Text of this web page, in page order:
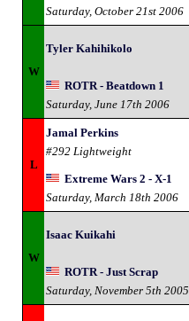
Saturday, October 21st 2006
W
Tyler Kahihikolo
ROTR - Beatdown 1
Saturday, June 17th 2006
L
Jamal Perkins
#292 Lightweight
Extreme Wars 2 - X-1
Saturday, March 18th 2006
W
Isaac Kuikahi
ROTR - Just Scrap
Saturday, November 5th 2005